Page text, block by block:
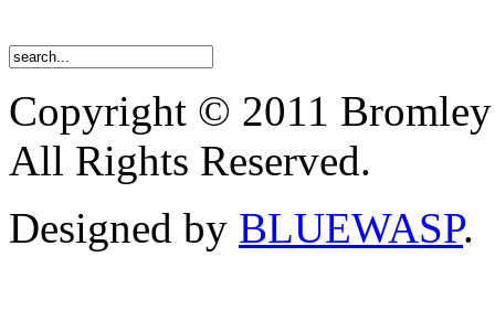
Copyright © 2011
All Rights Reserved.
Designed by BLUEWASP.